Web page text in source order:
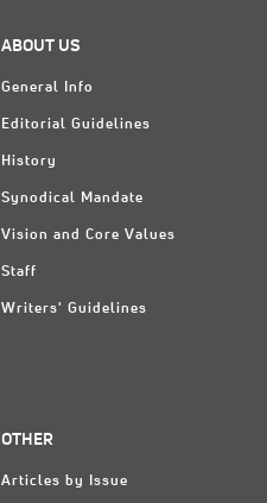
ABOUT US
General Info
Editorial Guidelines
History
Synodical Mandate
Vision and Core Values
Staff
Writers' Guidelines
OTHER
Articles by Issue